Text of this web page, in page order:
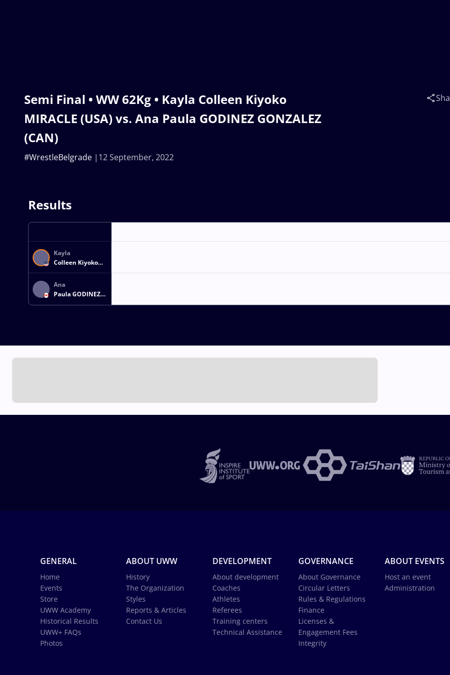
Semi Final • WW 62Kg • Kayla Colleen Kiyoko
MIRACLE (USA) vs. Ana Paula GODINEZ GONZALEZ
(CAN)
12 September, 2022
#WrestleBelgrade
Results
Kayla
Colleen Kiyoko
MIRACLE
Ana
Paula GODINEZ
GONZALEZ
GENERAL
Home
Events
Store
UWW Academy
Historical Results
UWW+ FAQs
Photos
ABOUT UWW
History
The Organization
Styles
Reports & Articles
Contact Us
DEVELOPMENT
About development
Coaches
Athletes
Referees
Training centers
Technical Assistance
GOVERNANCE
About Governance
Circular Letters
Rules & Regulations
Finance
Licenses &
Engagement Fees
Integrity
ABOUT EVENTS
Host an event
Administration